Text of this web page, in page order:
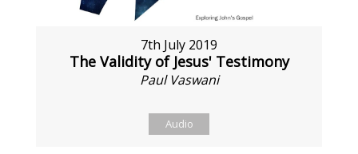
7th July 2019
The Validity of Jesus' Testimony
Paul Vaswani
Audio